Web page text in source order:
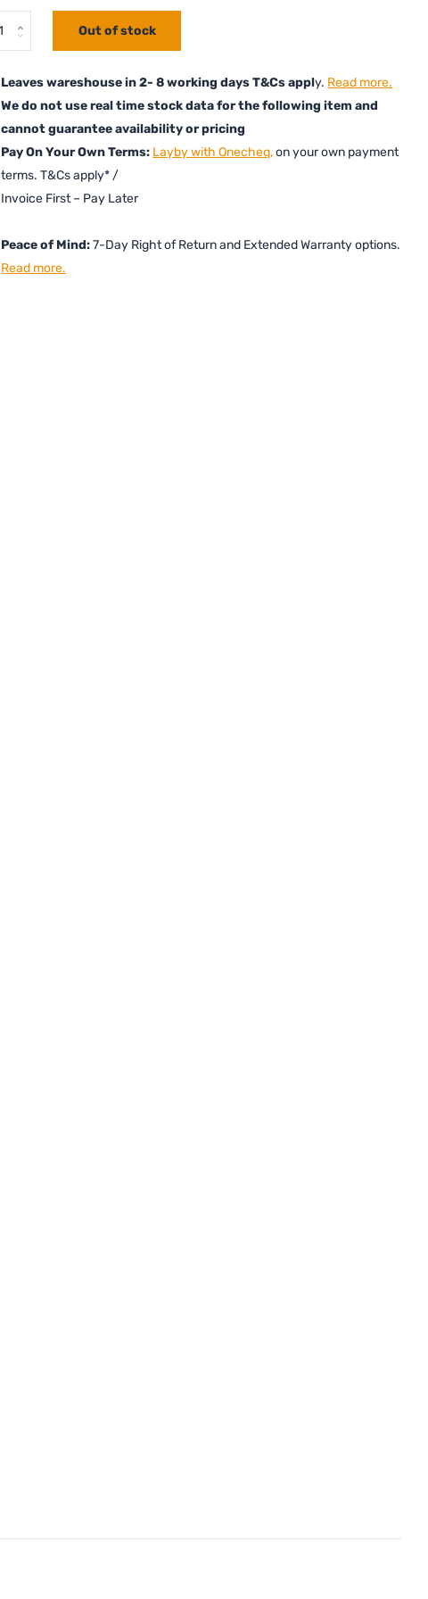
Out of stock
Leaves wareshouse in 2- 8 working days T&Cs apply. Read more.
We do not use real time stock data for the following item and
cannot guarantee availability or pricing
Pay On Your Own Terms: Layby with Onecheq,on your own payment
terms. T&Cs apply* /
Invoice First – Pay Later
Peace of Mind:7-Day Right of Return and Extended Warranty options.
Read more.